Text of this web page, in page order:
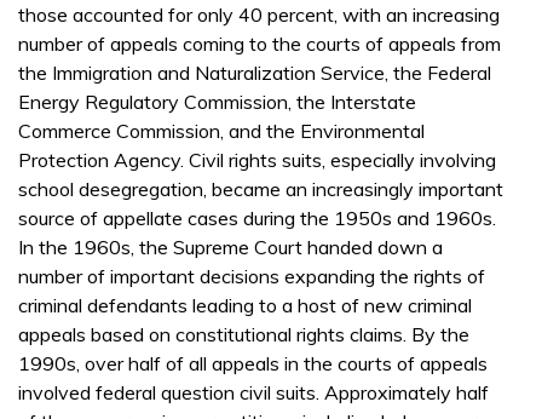
those accounted for only 40 percent, with an increasing
number of appeals coming to the courts of appeals from
the Immigration and Naturalization Service, the Federal
Energy Regulatory Commission, the Interstate
Commerce Commission, and the Environmental
Protection Agency. Civil rights suits, especially involving
school desegregation, became an increasingly important
source of appellate cases during the 1950s and 1960s.
In the 1960s, the Supreme Court handed down a
number of important decisions expanding the rights of
criminal defendants leading to a host of new criminal
appeals based on constitutional rights claims. By the
1990s, over half of all appeals in the courts of appeals
involved federal question civil suits. Approximately half